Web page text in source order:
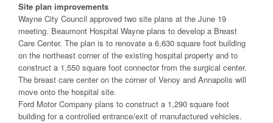
Site plan improvements
Wayne City Council approved two site plans at the June 19
meeting. Beaumont Hospital Wayne plans to develop a Breast
Care Center. The plan is to renovate a 6,630 square foot building
on the northeast corner of the existing hospital property and to
construct a 1,550 square foot connector from the surgical center.
The breast care center on the corner of Venoy and Annapolis will
move onto the hospital site.
Ford Motor Company plans to construct a 1,290 square foot
building for a controlled entrance/exit of manufactured vehicles.